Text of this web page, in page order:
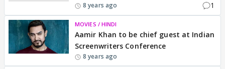
8 years ago 1
MOVIES / HINDI
Aamir Khan to be chief guest at Indian
Screenwriters Conference
8 years ago